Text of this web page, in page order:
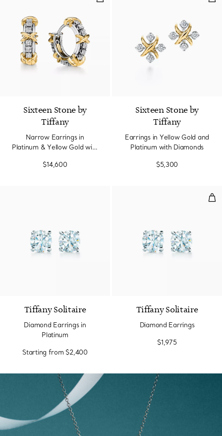
Sixteen Stone by
Tiffany
Narrow Earrings in
Platinum & Yellow Gold with
$14,600
Sixteen Stone by
Tiffany
Earrings in Yellow Gold and
Platinum with Diamonds
$5,300
Tiffany Solitaire
Diamond Earrings in
Platinum
Starting from $2,400
Tiffany Solitaire
Diamond Earrings
$1,975